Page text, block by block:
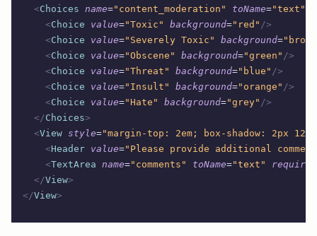
  <
Choices name="content_moderation" toName="text"
    <
Choice value="Toxic" background="red" />
    <
Choice value="Severely Toxic" background=
    <
Choice value="Obscene" background="green" />
    <
Choice value="Threat" background="blue" />
    <
Choice value="Insult" background="orange" />
    <
Choice value="Hate" background="grey" />
  </
Choices>
  <
View style="margin-top: 2em; box-shadow: 2px
    <
Header value="Please provide additional
    <
TextArea name="comments" toName="text"
required
  </
View>
</View>